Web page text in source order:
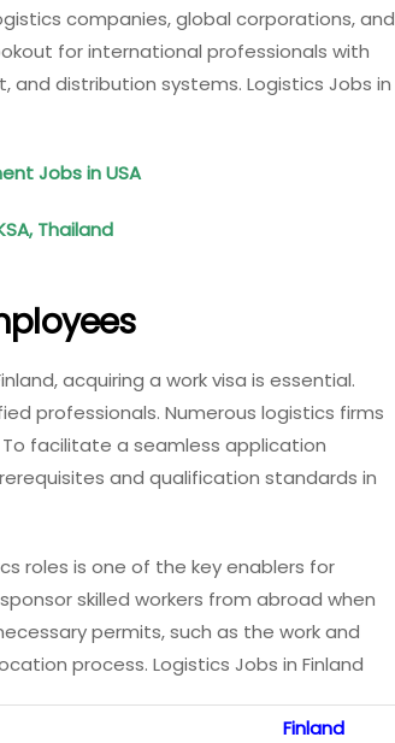
companies, global corporations, and
for international professionals with
distribution systems. Logistics Jobs in
Jobs in USA
Thailand
acquiring a work visa is essential.
professionals. Numerous logistics firms
facilitate a seamless application
and qualification standards in
roles is one of the key enablers for
skilled workers from abroad when
permits, such as the work and
process. Logistics Jobs in Finland
Finland